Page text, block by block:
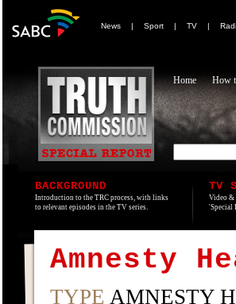
News | Sport | TV |
Home How
BACKGROUND
Introduction to the TRC process, with links
to relevant episodes in the TV series.
TV
Video &
'Special
Amnesty
TYPE AMNESTY